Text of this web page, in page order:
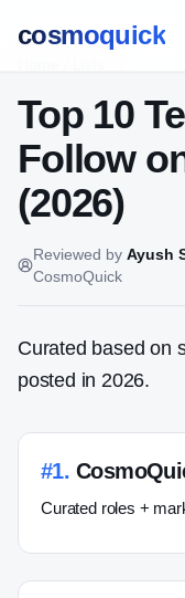
cosmoquick
Top 10
Follow
(2026)
Reviewed by Ayush
CosmoQuick
Curated based on
posted in 2026.
#1.
Curated roles +